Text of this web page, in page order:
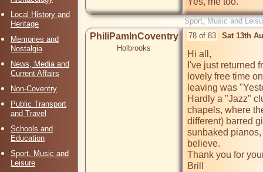
Local History and
Heritage
Memories and
Nostalgia
News, Media and
Current Affairs
Non-Coventry
Public Transport
and Travel
Schools and
Education
Sport, Music and
Leisure
Sport, Music and
PhiliPamInCoventry
Holbrooks
78 of 83 Sat 13th
Hi all,
I've just returned
lovely free time
leaving was
Hardly a "Jazz"
chapels, where
different) barred
sunbaked
believe.
Thank you for
Brill